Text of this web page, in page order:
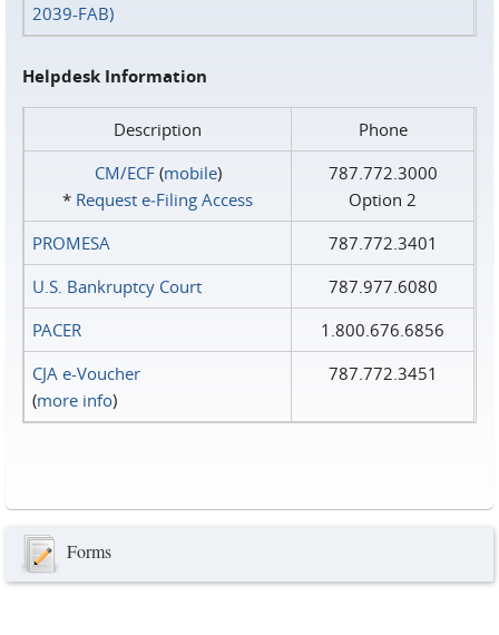
2039-FAB)
Helpdesk Information
Description
Phone
CM/ECF(mobile)
* Request e‑Filing Access
787.772.3000
Option 2
PROMESA
787.772.3401
U.S. Bankruptcy Court
787.977.6080
PACER
1.800.676.6856
CJA e-Voucher
(more info)
787.772.3451
Forms